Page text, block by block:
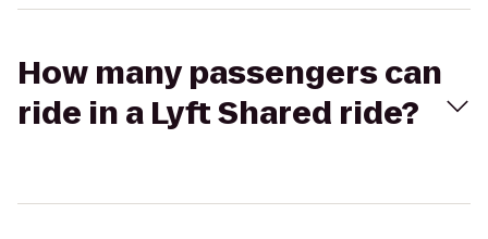
How many passengers can
ride in a Lyft Shared ride?